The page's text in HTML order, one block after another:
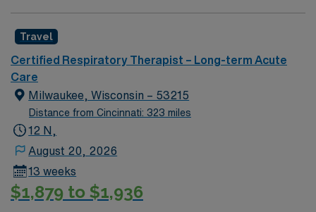
make a significant impact on patient outcomes while
advancing your career in a supportive and dynamic
setting.
Travel
Certified Respiratory Therapist – Long-term Acute
Care
Milwaukee, Wisconsin – 53215
Distance from Cincinnati: 323 miles
12 N,
August 20, 2026
13 weeks
$1,879 to $1,936